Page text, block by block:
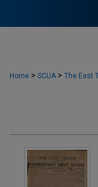
Home > SCUA > The East